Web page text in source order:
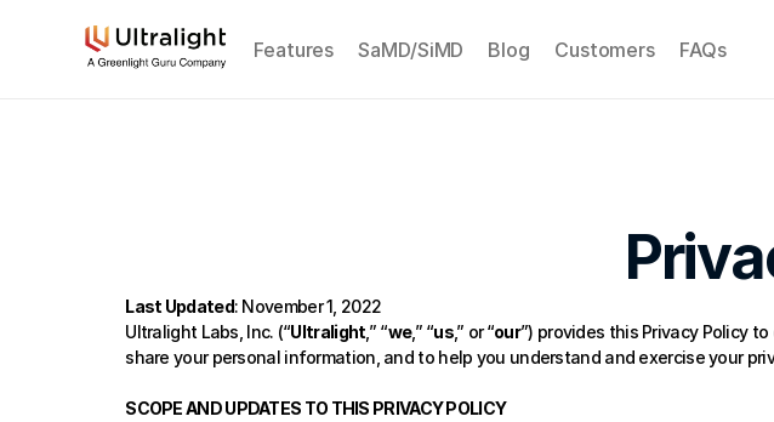
Features SaMD/SiMD Blog Customers FAQs
Last Updated: November 1, 2022
Ultralight Labs, Inc. (“Ultralight ,” “we,” “us,” or “our”) provides this Privacy Policy
share your personal information, and to help you understand and exercise your
SCOPE AND UPDATES TO THIS PRIVACY POLICY